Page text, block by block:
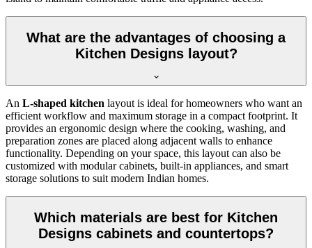
What are the advantages of choosing a
Kitchen Designs layout?
An L-shaped kitchen layout is ideal for homeowners who want an
efficient workflow and maximum storage in a compact footprint. It
provides an ergonomic design where the cooking, washing, and
preparation zones are placed along adjacent walls to enhance
functionality. Depending on your space, this layout can also be
customized with modular cabinets, built-in appliances, and smart
storage solutions to suit modern Indian homes.
Which materials are best for Kitchen
Designs cabinets and countertops?